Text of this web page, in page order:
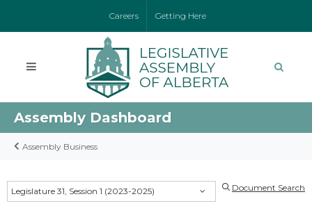
Careers Getting Here
Assembly Dashboard
Assembly Business
Legislature 31, Session 1 (2023-2025) Document Search